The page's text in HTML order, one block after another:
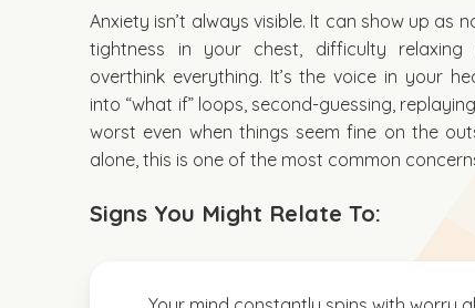
Anxiety isn’t always visible. It can show up as
tightness in your chest, difficulty
overthink everything. It’s the voice in your
into “what if” loops, second-guessing,
worst even when things seem fine on the
alone, this is one of the most common
Signs You Might Relate To: